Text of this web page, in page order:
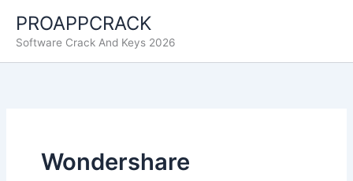
contenido
PROAPPCRACK
Software Crack And Keys 2026
Wondershare